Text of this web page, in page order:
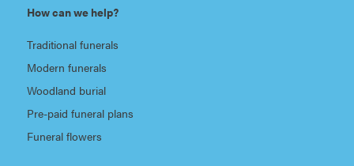
How can we help?
Traditional funerals
Modern funerals
Woodland burial
Pre-paid funeral plans
Funeral flowers